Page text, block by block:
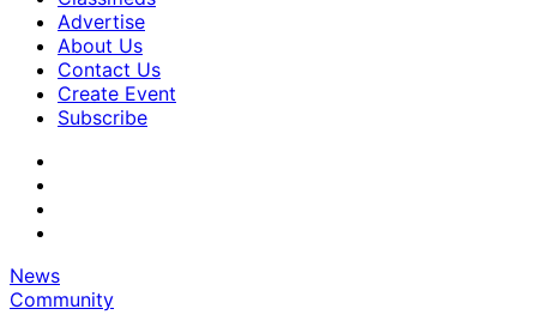
Advertise
About Us
Contact Us
Create Event
Subscribe
News
Community